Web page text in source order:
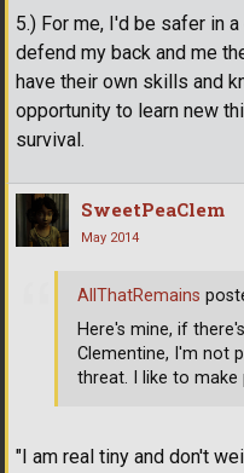
5.) For me, I'd be safer in
defend my back and me
have their own skills and
opportunity to learn new
survival.
SweetPeaClem
May 2014
"I am real tiny and don't
AllThatRemains
Here's mine, if
Clementine, I'm not
threat. I like to make